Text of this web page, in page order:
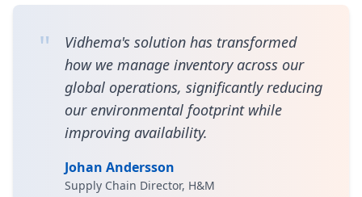
"
Vidhema's solution has transformed
how we manage inventory across our
global operations, significantly reducing
our environmental footprint while
improving availability.
Johan Andersson
Supply Chain Director, H&M